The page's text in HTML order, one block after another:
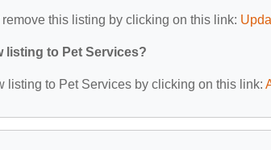
this listing by clicking on this link:
listing to Pet Services?
listing to Pet Services by clicking on this link: